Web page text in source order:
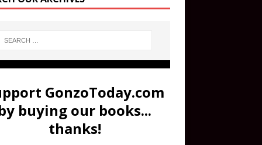
GonzoToday.com
buying our books...
thanks!